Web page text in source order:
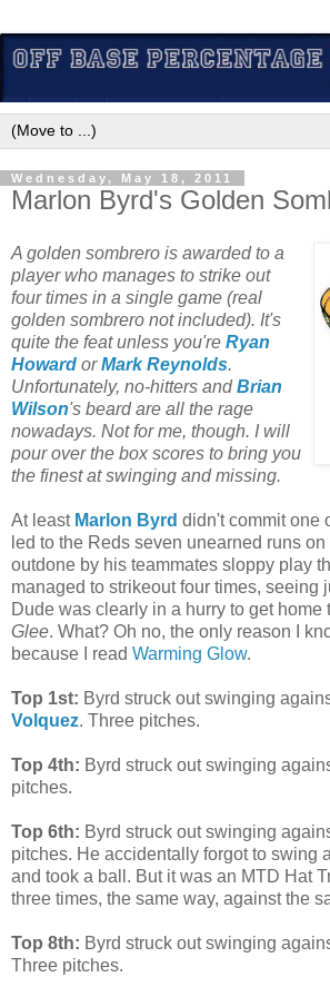
Wednesday, May 18, 2011
Marlon Byrd's Golden
A golden sombrero is awarded to a
player who manages to strike out
four times in a single game (real
golden sombrero not included). It's
quite the feat unless you're Ryan
Howard orMark Reynolds.
Unfortunately, no-hitters andBrian
Wilson's beard are all the rage
nowadays. Not for me, though. I will
pour over the box scores to bring you
the finest at swinging and missing.
At least Marlon Byrd didn't commit one
led to the Reds seven unearned runs
outdone by his teammates sloppy play
managed to strikeout four times, seeing
Dude was clearly in a hurry to get home
Glee. What? Oh no, the only reason I
because I read Warming Glow.
Top 1st: Byrd struck out swinging
Volquez. Three pitches.
Top 4th: Byrd struck out swinging
pitches.
Top 6th: Byrd struck out swinging
pitches. He accidentally forgot to swing
and took a ball. But it was an MTD Hat
three times, the same way, against the
Top 8th: Byrd struck out swinging
Three pitches.